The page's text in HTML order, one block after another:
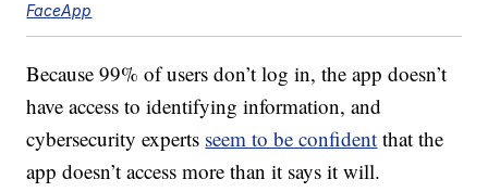
FaceApp
Because 99% of users don’t log in, the app doesn’t
have access to identifying information, and
cybersecurity experts seem to be confident that the
app doesn’t access more than it says it will.